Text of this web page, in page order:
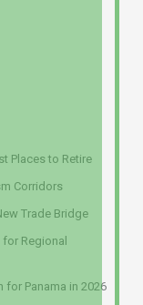
Places to Retire
Corridors
Trade Bridge
Regional
for Panama in 2026